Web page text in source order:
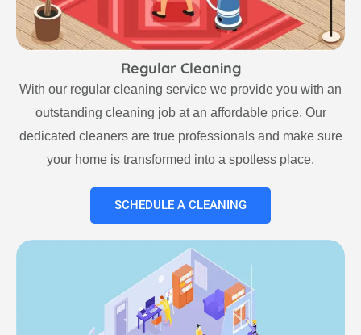
Regular Cleaning
With our regular cleaning service we provide you with an
outstanding cleaning job at an affordable price. Our
dedicated cleaners are true professionals and make sure
your home is transformed into a spotless place.
SCHEDULE A CLEANING